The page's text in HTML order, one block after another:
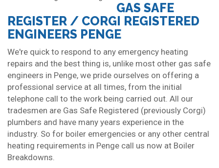
GAS SAFE
REGISTER / CORGI REGISTERED
ENGINEERS PENGE
We're quick to respond to any emergency heating
repairs and the best thing is, unlike most other gas safe
engineers in Penge, we pride ourselves on offering a
professional service at all times, from the initial
telephone call to the work being carried out. All our
tradesmen are Gas Safe Registered (previously Corgi)
plumbers and have many years experience in the
industry. So for boiler emergencies or any other central
heating requirements in Penge call us now at Boiler
Breakdowns.